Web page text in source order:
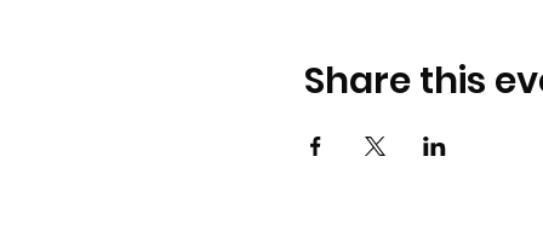
Share this